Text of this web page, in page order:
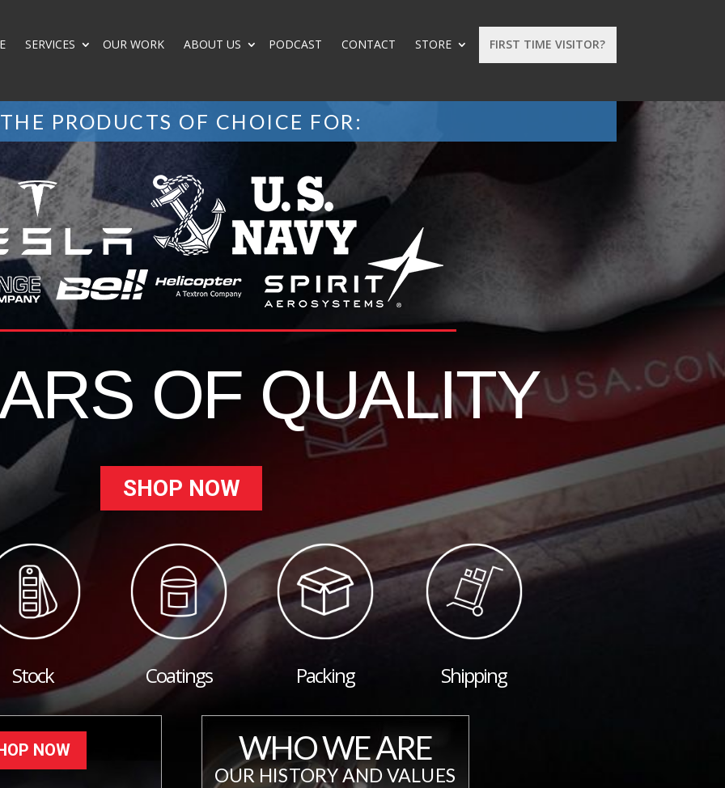
FIRST TIME VISITOR?
SERVICES OUR WORK ABOUT US PODCAST CONTACT STORE
THE PRODUCTS OF CHOICE FOR:
OF QUALITY
SHOP NOW
Stock Coatings Packing Shipping
NOW WHO WE ARE
OUR HISTORY AND VALUES